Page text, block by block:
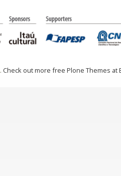
. Check out more free Plone Themes